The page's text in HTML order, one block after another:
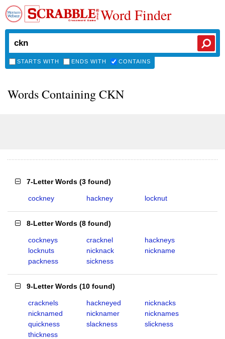
Word Finder
STARTS WITH ENDS WITH CONTAINS
Words Containing CKN
7-Letter Words (3 found)
cockney hackney locknut
8-Letter Words (8 found)
cockneys cracknel
hackneys
locknuts
nicknack
nickname
packness
sickness
9-Letter Words (10 found)
cracknels hackneyed
nicknacks
nicknamed
nicknamer
nicknames
quickness
slackness
slickness
thickness